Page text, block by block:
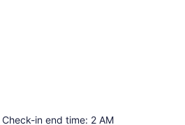
in end time: 2 AM